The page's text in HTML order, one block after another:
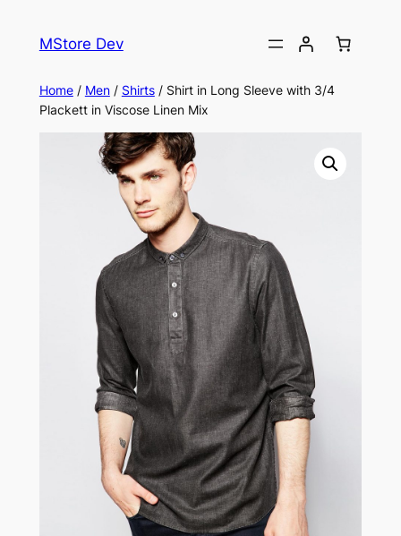
MStore Dev
Home/ Men/ Shirts/ Shirt in Long Sleeve with 3/4
Plackett in Viscose Linen Mix